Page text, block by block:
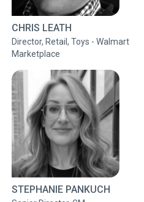
CHRIS LEATH
Director, Retail, Toys - Walmart
Marketplace
STEPHANIE PANKUCH